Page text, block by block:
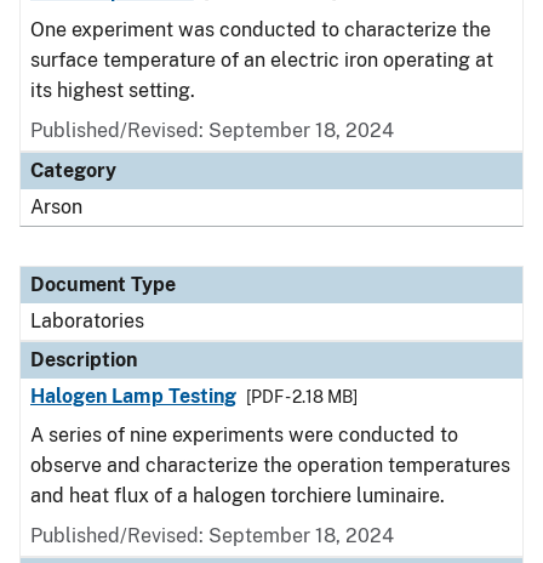
One experiment was conducted to characterize the
surface temperature of an electric iron operating at
its highest setting.
Published/Revised: September 18, 2024
Category
Arson
Document Type
Laboratories
Description
Halogen Lamp Testing
[PDF - 2.18 MB]
A series of nine experiments were conducted to
observe and characterize the operation temperatures
and heat flux of a halogen torchiere luminaire.
Published/Revised: September 18, 2024